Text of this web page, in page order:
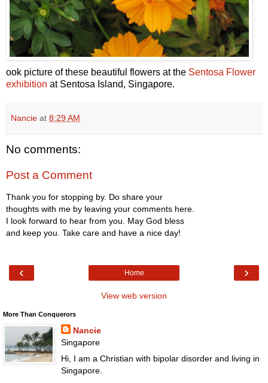
ook picture of these beautiful flowers at the Sentosa Flower
exhibition at Sentosa Island, Singapore.
Nancie at 8:29 AM
No comments:
Post a Comment
Thank you for stopping by. Do share your
thoughts with me by leaving your comments here.
I look forward to hear from you. May God bless
and keep you. Take care and have a nice day!
‹ ›
Home
View web version
More Than Conquerors
Nancie
Singapore
Hi, I am a Christian with bipolar disorder and living in
Singapore.